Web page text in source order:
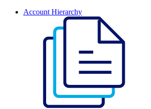
Account Hierarchy